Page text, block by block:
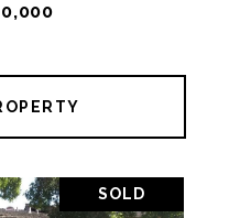
SOLD